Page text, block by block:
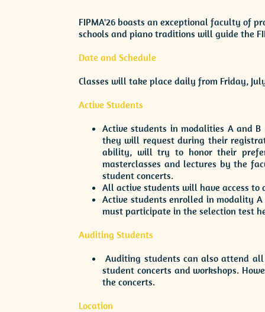
FIPMA'26 boasts an exceptional faculty of
schools and piano traditions will guide the
Date and Schedule
Classes will take place daily from Friday,
Active Students
Active students in modalities A and
they will request during their
ability, will try to honor their
masterclasses and lectures by the
student concerts.
All active students will have access
Active students enrolled in modality
must participate in the selection test
Auditing Students
Auditing students can also attend
student concerts and workshops.
the concerts.
Location